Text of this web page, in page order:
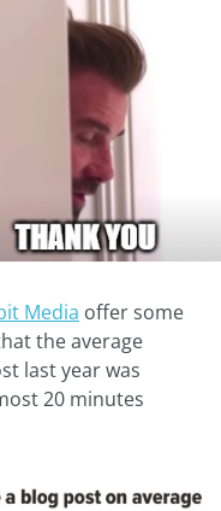
Media offer some
the average
last year was
20 minutes